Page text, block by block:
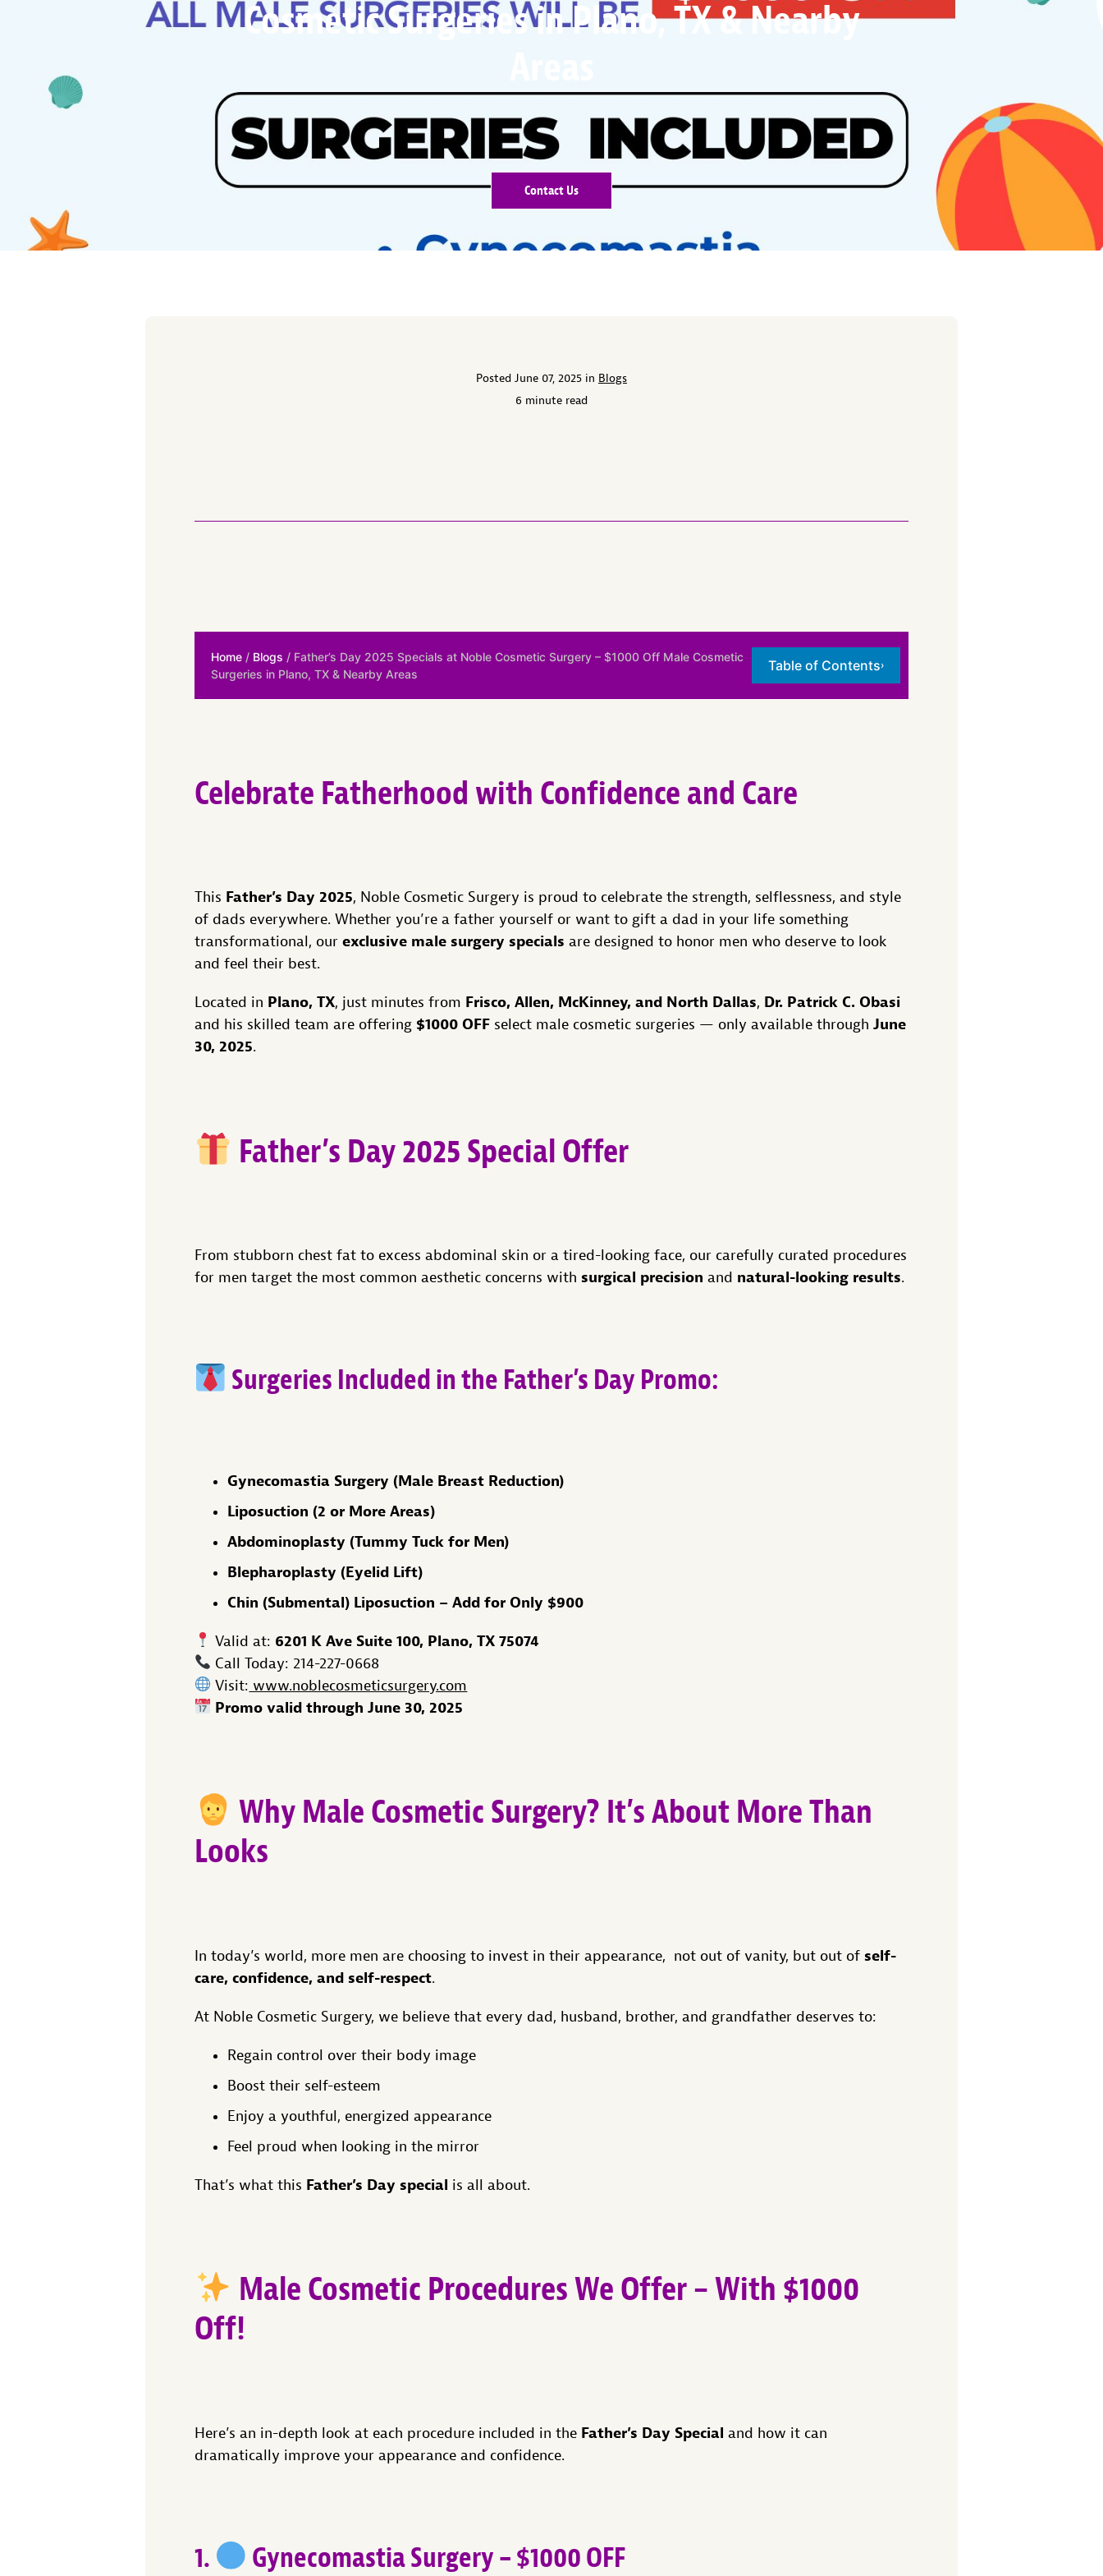
Cosmetic Surgeries in Plano, TX & Nearby
Contact Us
Posted June 07, 2025 in Blogs
6 minute read
Home/ Blogs / Father’s Day 2025 Specials at Noble Cosmetic Surgery – $1000 Off Male Cosmetic
Surgeries in Plano, TX & Nearby Areas
Table of Contents›
Celebrate Fatherhood with Confidence and Care
This Father’s Day 2025, Noble Cosmetic Surgery is proud to celebrate the strength, selflessness, and style
of dads everywhere. Whether you’re a father yourself or want to gift a dad in your life something
transformational, our exclusive male surgery specials are designed to honor men who deserve to look
and feel their best.
Located in Plano, TX, just minutes from Frisco, Allen, McKinney, and North Dallas, Dr. Patrick C. Obasi
and his skilled team are offering $1000 OFFselect male cosmetic surgeries — only available through June
30, 2025.
Father’s Day 2025 Special Offer
From stubborn chest fat to excess abdominal skin or a tired-looking face, our carefully curated procedures
for men target the most common aesthetic concerns with surgical precision and natural-looking results.
Surgeries Included in the Father’s Day Promo:
Gynecomastia Surgery (Male Breast Reduction)
Liposuction (2 or More Areas)
Abdominoplasty (Tummy Tuck for Men)
Blepharoplasty (Eyelid Lift)
Chin (Submental) Liposuction – Add for Only $900
Valid at: 6201 K Ave Suite 100, Plano, TX 75074
Call Today: 214-227-0668
Visit: www.noblecosmeticsurgery.com
Promo valid through June 30, 2025
Why Male Cosmetic Surgery? It’s About More Than
Looks
In today’s world, more men are choosing to invest in their appearance, not out of vanity, but out of self-
care, confidence, and self-respect.
At Noble Cosmetic Surgery, we believe that every dad, husband, brother, and grandfather deserves to:
Regain control over their body image
Boost their self-esteem
Enjoy a youthful, energized appearance
Feel proud when looking in the mirror
That’s what this Father’s Day special is all about.
Male Cosmetic Procedures We Offer – With $1000
Off!
Here’s an in-depth look at each procedure included in the Father’s Day Special and how it can
dramatically improve your appearance and confidence.
1. Gynecomastia Surgery – $1000 OFF